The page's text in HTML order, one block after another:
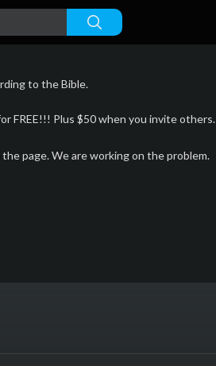
to the Bible.
FREE!!! Plus $50 when you invite others.
page. We are working on the problem.